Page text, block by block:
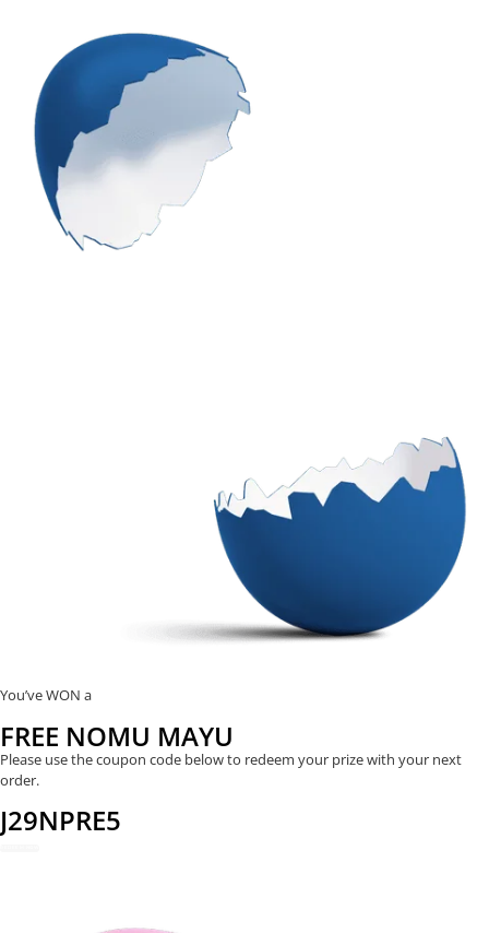
You’ve WON a
FREE NOMU MAYU
Please use the coupon code below to redeem your prize with your next
order.
J29NPRE5